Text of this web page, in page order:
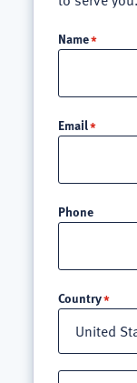
Name
Email
Phone
Country